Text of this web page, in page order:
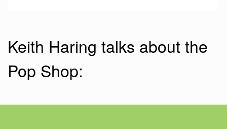
Keith Haring talks about the
Pop Shop: